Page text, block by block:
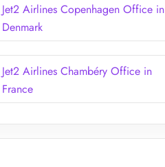
Jet2 Airlines Copenhagen Office in
Denmark
Jet2 Airlines Chambéry Office in
France